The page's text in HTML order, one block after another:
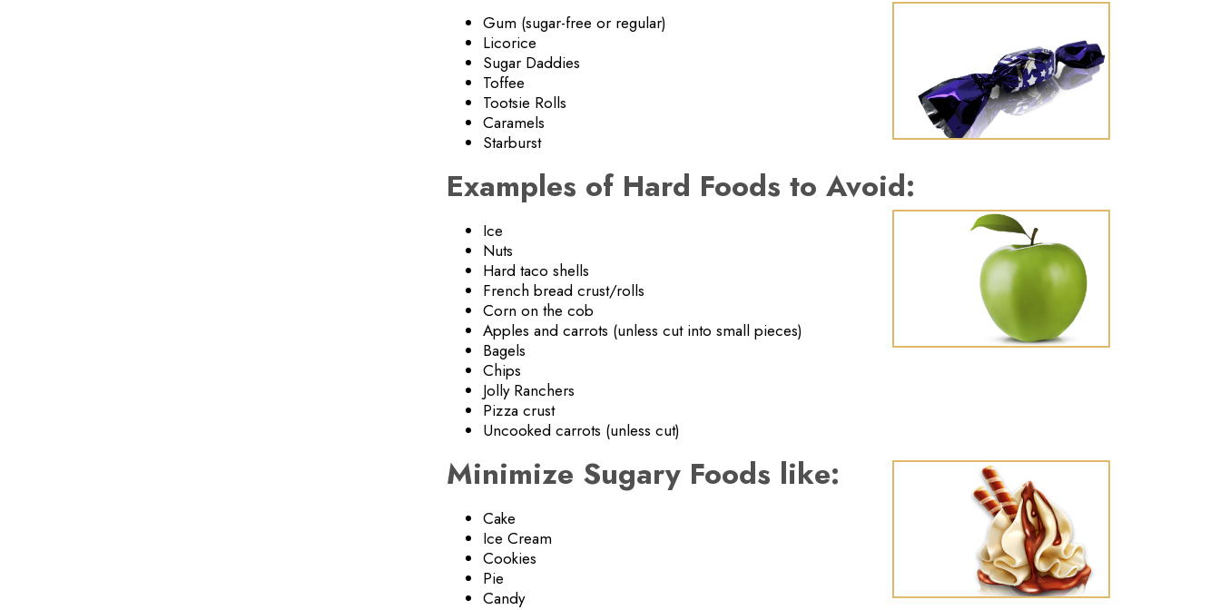
Gum (sugar-free or regular)
Licorice
Sugar Daddies
Toffee
Tootsie Rolls
Caramels
Starburst
Examples of Hard Foods to Avoid:
Ice
Nuts
Hard taco shells
French bread crust/rolls
Corn on the cob
Apples and carrots (unless cut into small pieces)
Bagels
Chips
Jolly Ranchers
Pizza crust
Uncooked carrots (unless cut)
Minimize Sugary Foods like:
Cake
Ice Cream
Cookies
Pie
Candy